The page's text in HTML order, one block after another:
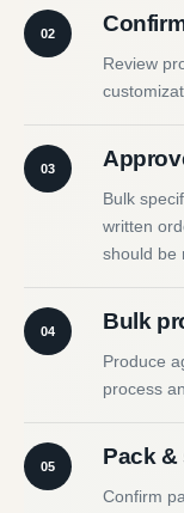
02
Review
03
Bulk
written
should be
04 Bulk
Produce
process
05 Pack &
Confirm